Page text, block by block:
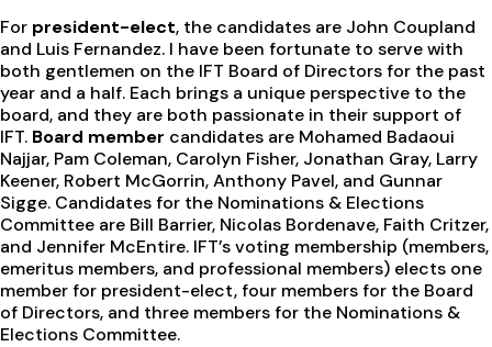
For president-elect, the candidates are John Coupland
and Luis Fernandez. I have been fortunate to serve with
both gentlemen on the IFT Board of Directors for the past
year and a half. Each brings a unique perspective to the
board, and they are both passionate in their support of
IFT. Board member candidates are Mohamed Badaoui
Najjar, Pam Coleman, Carolyn Fisher, Jonathan Gray, Larry
Keener, Robert McGorrin, Anthony Pavel, and Gunnar
Sigge. Candidates for the Nominations & Elections
Committee are Bill Barrier, Nicolas Bordenave, Faith Critzer,
and Jennifer McEntire. IFT’s voting membership (members,
emeritus members, and professional members) elects one
member for president-elect, four members for the Board
of Directors, and three members for the Nominations &
Elections Committee.